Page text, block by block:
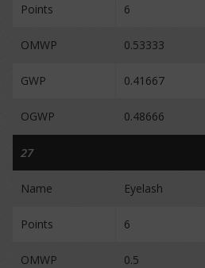
Points 6
OMWP 0.53333
GWP 0.41667
OGWP 0.48666
27
Name Eyelash
Points 6
OMWP 0.5